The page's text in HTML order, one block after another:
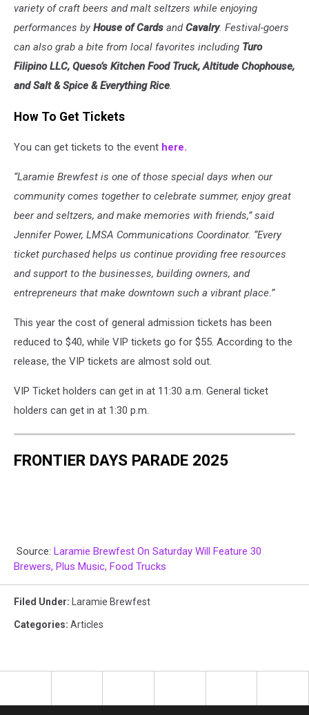
variety of craft beers and malt seltzers while enjoying
performances by House of Cards andCavalry. Festival-goers
can also grab a bite from local favorites including Turo
Filipino LLC, Queso’s Kitchen Food Truck, Altitude Chophouse,
and Salt & Spice & Everything Rice.
How To Get Tickets
You can get tickets to the event here.
“Laramie Brewfest is one of those special days when our
community comes together to celebrate summer, enjoy great
beer and seltzers, and make memories with friends,” said
Jennifer Power, LMSA Communications Coordinator. “Every
ticket purchased helps us continue providing free resources
and support to the businesses, building owners, and
entrepreneurs that make downtown such a vibrant place.”
This year the cost of general admission tickets has been
reduced to $40, while VIP tickets go for $55. According to the
release, the VIP tickets are almost sold out.
VIP Ticket holders can get in at 11:30 a.m. General ticket
holders can get in at 1:30 p.m.
FRONTIER DAYS PARADE 2025
Source: Laramie Brewfest On Saturday Will Feature 30
Brewers, Plus Music, Food Trucks
Filed Under: Laramie Brewfest
Categories: Articles